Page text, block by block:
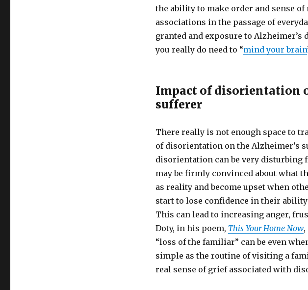
the ability to make order and sense
associations in the passage of
granted and exposure to
you really do need to “mind your brain
Impact of disorientation
sufferer
There really is not enough space to
of disorientation on the Alzheimer’s
disorientation can be very
may be firmly convinced about what
as reality and become upset when
start to lose confidence in their
This can lead to increasing anger,
Doty, in his poem, This Your Home Now,
“loss of the familiar” can be even
simple as the routine of visiting a
real sense of grief associated with